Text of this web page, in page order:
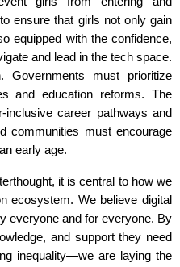
ensure that girls not only gain
equipped with the confidence,
and lead in the tech space.
must prioritize
and education reforms. The
inclusive career pathways and
communities must encourage
early age.
, it is central to how we
ecosystem. We believe digital
everyone and for everyone. By
and support they need
inequality—we are laying the